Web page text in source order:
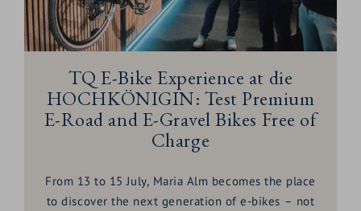
TQ E-Bike Experience at die
HOCHKÖNIGIN: Test Premium
E-Road and E-Gravel Bikes Free of
Charge
From 13 to 15 July, Maria Alm becomes the place
to discover the next generation of e-bikes – not